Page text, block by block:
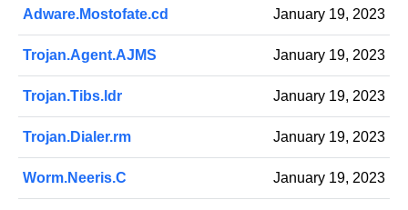
Adware.Mostofate.cd January 19, 2023
Trojan.Agent.AJMS January 19, 2023
Trojan.Tibs.ldr January 19, 2023
Trojan.Dialer.rm January 19, 2023
Worm.Neeris.C January 19, 2023